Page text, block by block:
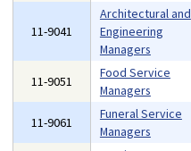
11-9041
Architectural and
Engineering
Managers
11-9051
Food Service
Managers
11-9061
Funeral Service
Managers